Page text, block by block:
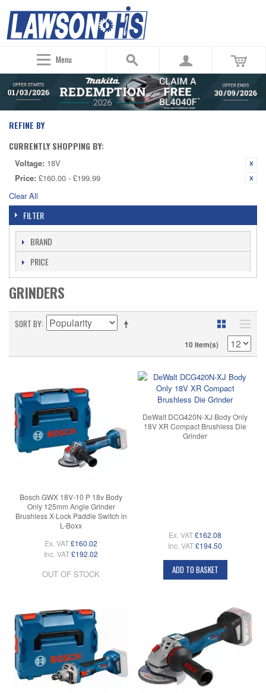
Menu
REFINE BY
CURRENTLY SHOPPING BY:
Voltage: 18V
Price: £160.00 - £199.99
Clear All
FILTER
BRAND
PRICE
GRINDERS
SORT BY
10 Item(s)
Bosch GWX 18V-10 P 18v Body
Only 125mm Angle Grinder
Brushless X-Lock Paddle Switch in
L-Boxx
Ex. VAT£160.02
Inc. VAT£192.02
OUT OF STOCK
DeWalt DCG420N-XJ Body Only
18V XR Compact Brushless Die
Grinder
Ex. VAT£162.08
Inc. VAT£194.50
ADD TO BASKET